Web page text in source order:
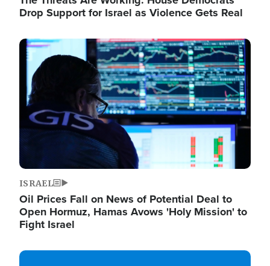
Drop Support for Israel as Violence Gets Real
Image
ISRAEL
Oil Prices Fall on News of Potential Deal to
Open Hormuz, Hamas Avows 'Holy Mission' to
Fight Israel
Image